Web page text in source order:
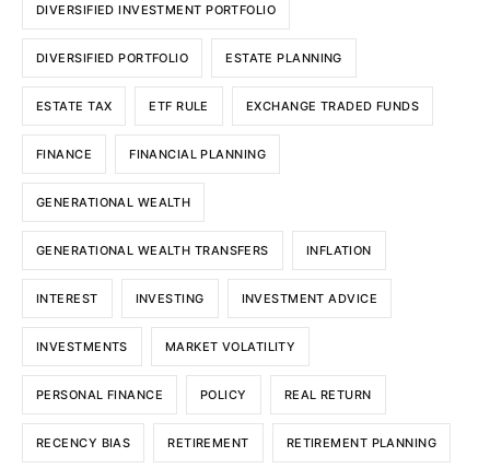
DIVERSIFIED INVESTMENT PORTFOLIO
DIVERSIFIED PORTFOLIO ESTATE PLANNING
ESTATE TAX ETF RULE EXCHANGE TRADED FUNDS
FINANCE FINANCIAL PLANNING
GENERATIONAL WEALTH
GENERATIONAL WEALTH TRANSFERS INFLATION
INTEREST INVESTING INVESTMENT ADVICE
INVESTMENTS MARKET VOLATILITY
PERSONAL FINANCE POLICY REAL RETURN
RECENCY BIAS RETIREMENT RETIREMENT PLANNING